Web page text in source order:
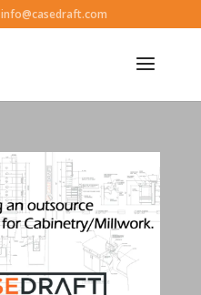
info@casedraft.com